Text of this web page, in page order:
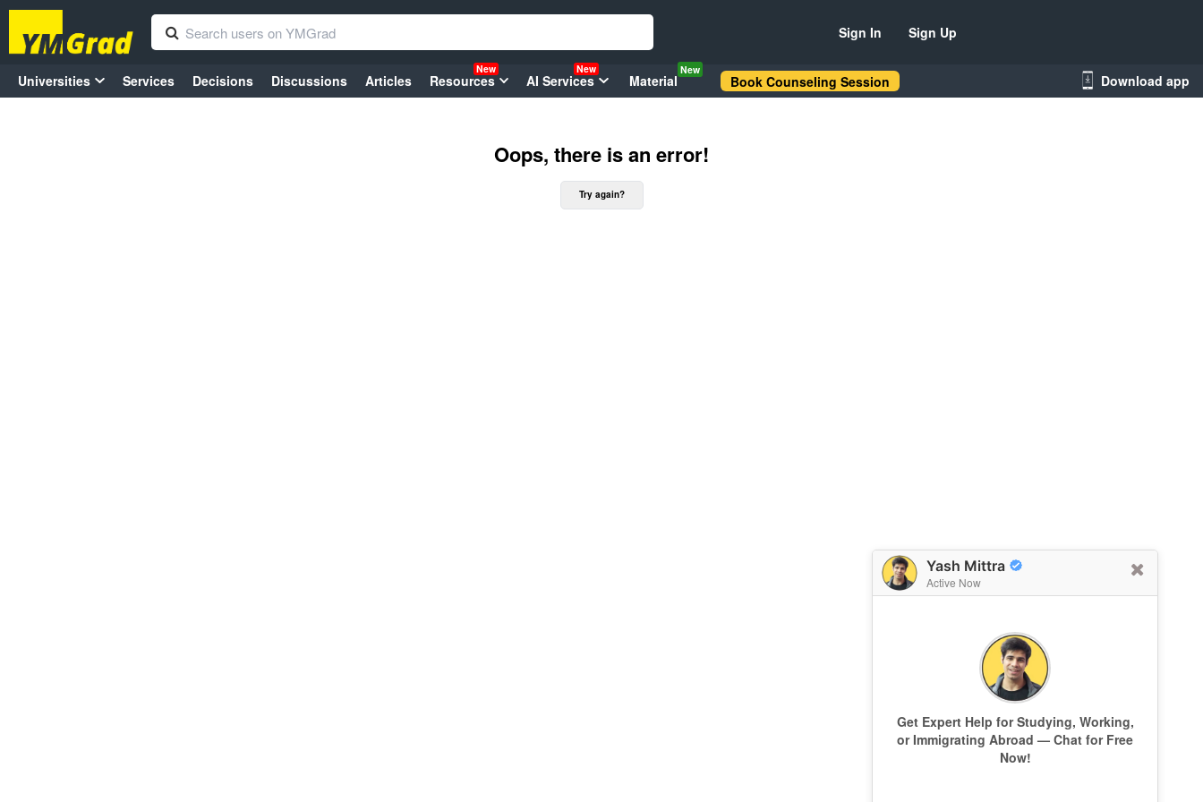
Yash Mittra
Active Now
Get Expert Help for Studying, Working,
or Immigrating Abroad — Chat for Free
Now!
Sign In Sign Up
Universities Services Decisions Discussions Articles Resources
New
AI Services
New
Material
New
Book Counseling Session Download app
Oops, there is an error!
Try again?